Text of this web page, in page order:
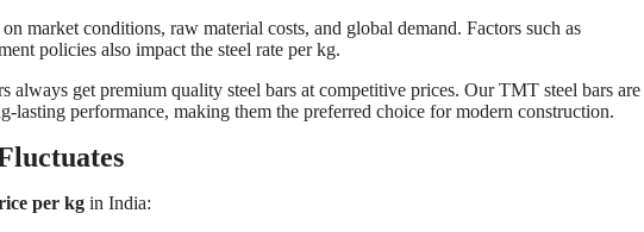
market conditions, raw material costs, and global demand. Factors such as
policies also impact the steel rate per kg.
always get premium quality steel bars at competitive prices. Our TMT steel bars are
lasting performance, making them the preferred choice for modern construction.
per kg in India: